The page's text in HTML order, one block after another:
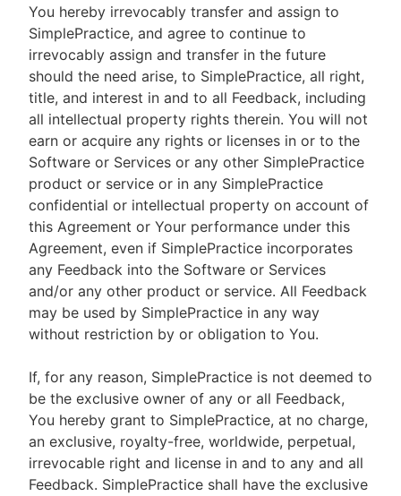
You hereby irrevocably transfer and assign to
SimplePractice, and agree to continue to
irrevocably assign and transfer in the future
should the need arise, to SimplePractice, all right,
title, and interest in and to all Feedback, including
all intellectual property rights therein. You will not
earn or acquire any rights or licenses in or to the
Software or Services or any other SimplePractice
product or service or in any SimplePractice
confidential or intellectual property on account of
this Agreement or Your performance under this
Agreement, even if SimplePractice incorporates
any Feedback into the Software or Services
and/or any other product or service. All Feedback
may be used by SimplePractice in any way
without restriction by or obligation to You.
If, for any reason, SimplePractice is not deemed to
be the exclusive owner of any or all Feedback,
You hereby grant to SimplePractice, at no charge,
an exclusive, royalty-free, worldwide, perpetual,
irrevocable right and license in and to any and all
Feedback. SimplePractice shall have the exclusive